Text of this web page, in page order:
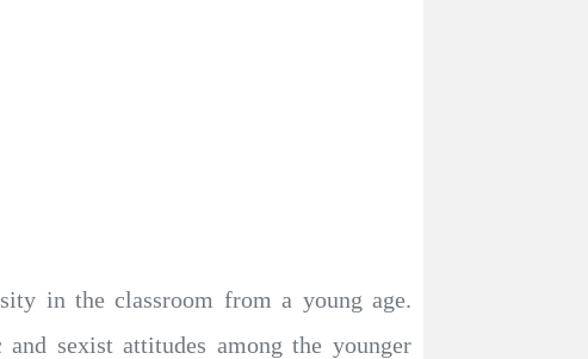
in the classroom from a young age.
sexist attitudes among the younger